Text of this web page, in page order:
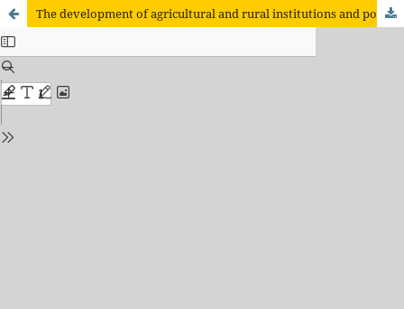
The development of agricultural and rural institutions and policies in Mexico in the first years of implementation of the North American Free Trade Agreement